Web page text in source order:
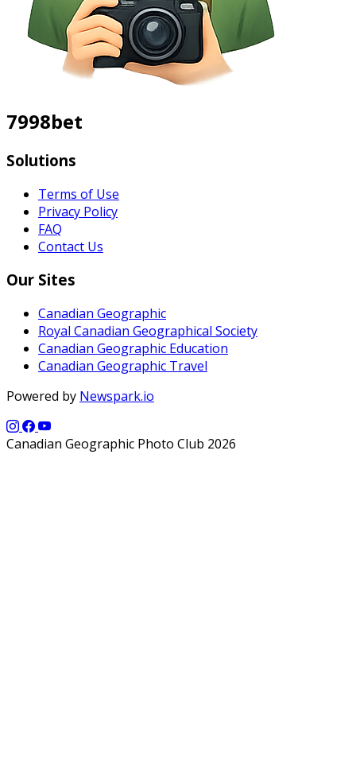
7998bet
Solutions
Terms of Use
Privacy Policy
FAQ
Contact Us
Our Sites
Canadian Geographic
Royal Canadian Geographical Society
Canadian Geographic Education
Canadian Geographic Travel
Powered by Newspark.io
Canadian Geographic Photo Club 2026